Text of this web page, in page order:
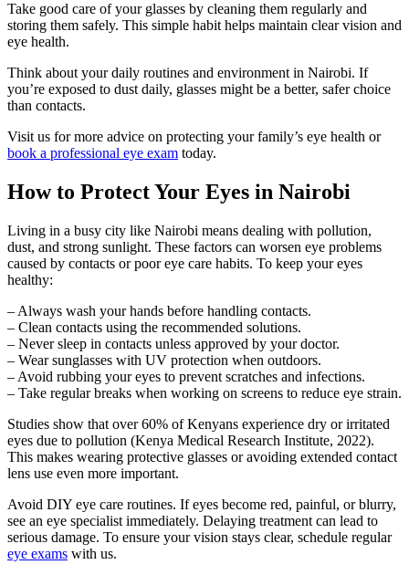
Take good care of your glasses by cleaning them regularly and
storing them safely. This simple habit helps maintain clear vision and
eye health.
Think about your daily routines and environment in Nairobi. If
you’re exposed to dust daily, glasses might be a better, safer choice
than contacts.
Visit us for more advice on protecting your family’s eye health or
book a professional eye exam today.
How to Protect Your Eyes in Nairobi
Living in a busy city like Nairobi means dealing with pollution,
dust, and strong sunlight. These factors can worsen eye problems
caused by contacts or poor eye care habits. To keep your eyes
healthy:
– Always wash your hands before handling contacts.
– Clean contacts using the recommended solutions.
– Never sleep in contacts unless approved by your doctor.
– Wear sunglasses with UV protection when outdoors.
– Avoid rubbing your eyes to prevent scratches and infections.
– Take regular breaks when working on screens to reduce eye strain.
Studies show that over 60% of Kenyans experience dry or irritated
eyes due to pollution (Kenya Medical Research Institute, 2022).
This makes wearing protective glasses or avoiding extended contact
lens use even more important.
Avoid DIY eye care routines. If eyes become red, painful, or blurry,
see an eye specialist immediately. Delaying treatment can lead to
serious damage. To ensure your vision stays clear, schedule regular
eye exams with us.